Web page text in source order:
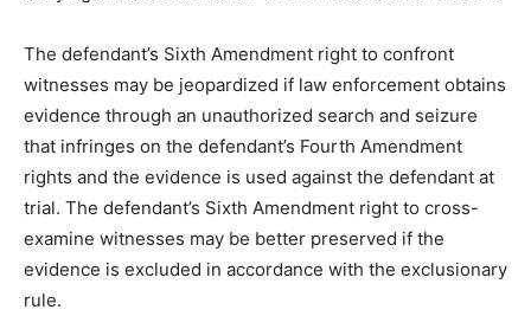
The defendant’s Sixth Amendment right to confront
witnesses may be jeopardized if law enforcement obtains
evidence through an unauthorized search and seizure
that infringes on the defendant’s Fourth Amendment
rights and the evidence is used against the defendant at
trial. The defendant’s Sixth Amendment right to cross-
examine witnesses may be better preserved if the
evidence is excluded in accordance with the exclusionary
rule.